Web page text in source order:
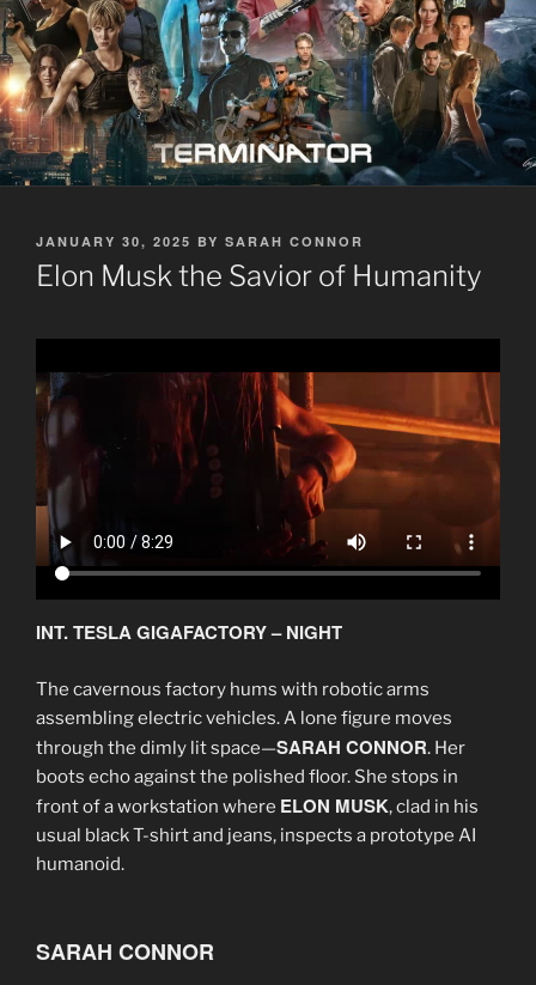
POSTED
ON
JANUARY 30, 2025 BY SARAH CONNOR
Elon Musk the Savior of Humanity
INT. TESLA GIGAFACTORY – NIGHT
The cavernous factory hums with robotic arms
assembling electric vehicles. A lone figure moves
through the dimly lit space—SARAH CONNOR. Her
boots echo against the polished floor. She stops in
front of a workstation where ELON MUSK, clad in his
usual black T-shirt and jeans, inspects a prototype AI
humanoid.
SARAH CONNOR